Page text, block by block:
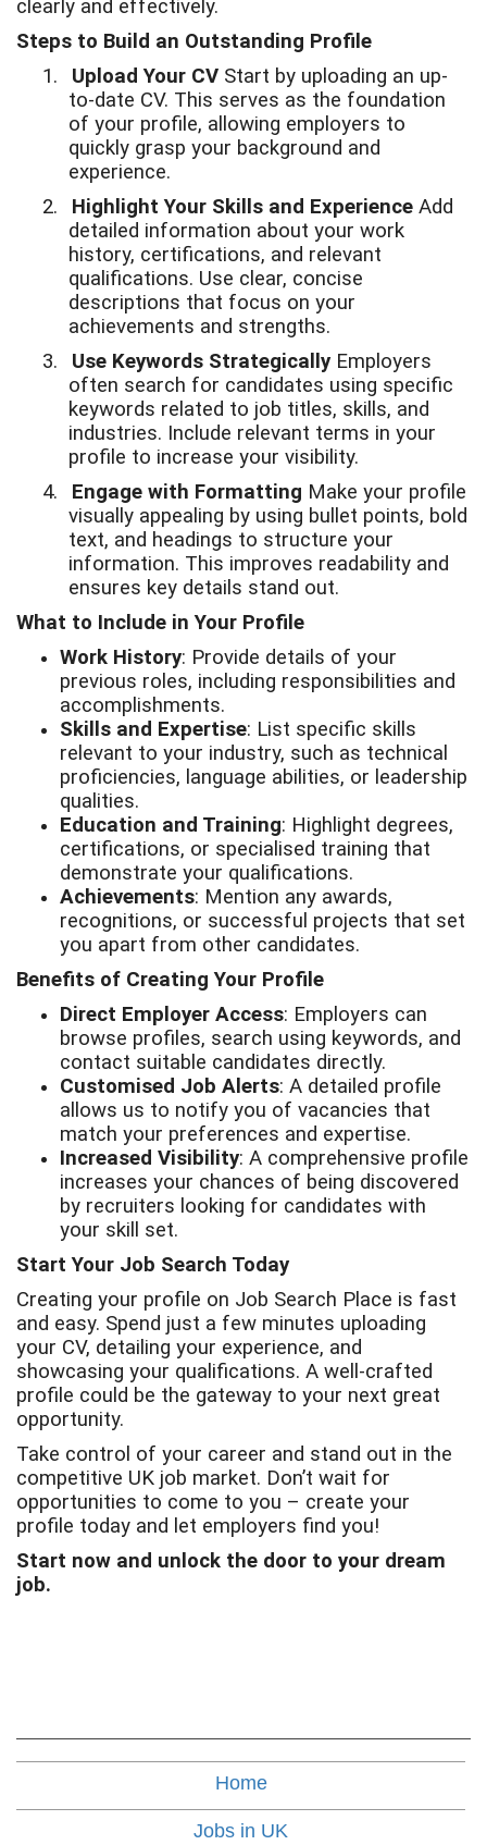
clearly and effectively.
Steps to Build an Outstanding Profile
1.
Upload Your CV Start by uploading an up-
to-date CV. This serves as the foundation
of your profile, allowing employers to
quickly grasp your background and
experience.
2.
Highlight Your Skills and Experience Add
detailed information about your work
history, certifications, and relevant
qualifications. Use clear, concise
descriptions that focus on your
achievements and strengths.
3.
Use Keywords Strategically Employers
often search for candidates using specific
keywords related to job titles, skills, and
industries. Include relevant terms in your
profile to increase your visibility.
4.
Engage with Formatting Make your profile
visually appealing by using bullet points, bold
text, and headings to structure your
information. This improves readability and
ensures key details stand out.
What to Include in Your Profile
Work History: Provide details of your
previous roles, including responsibilities and
accomplishments.
Skills and Expertise: List specific skills
relevant to your industry, such as technical
proficiencies, language abilities, or leadership
qualities.
Education and Training: Highlight degrees,
certifications, or specialised training that
demonstrate your qualifications.
Achievements: Mention any awards,
recognitions, or successful projects that set
you apart from other candidates.
Benefits of Creating Your Profile
Direct Employer Access: Employers can
browse profiles, search using keywords, and
contact suitable candidates directly.
Customised Job Alerts: A detailed profile
allows us to notify you of vacancies that
match your preferences and expertise.
Increased Visibility: A comprehensive profile
increases your chances of being discovered
by recruiters looking for candidates with
your skill set.
Start Your Job Search Today
Creating your profile on Job Search Place is fast
and easy. Spend just a few minutes uploading
your CV, detailing your experience, and
showcasing your qualifications. A well-crafted
profile could be the gateway to your next great
opportunity.
Take control of your career and stand out in the
competitive UK job market. Don’t wait for
opportunities to come to you – create your
profile today and let employers find you!
Start now and unlock the door to your dream
job.
Home
Jobs in UK